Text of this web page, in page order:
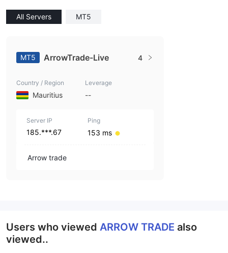
All Servers MT5
MT5 ArrowTrade-Live 4
Country / Region
Mauritius
Leverage
--
Server IP
185.***.67
Ping
153 ms
Arrow trade
Users who viewed ARROW TRADE also
viewed..